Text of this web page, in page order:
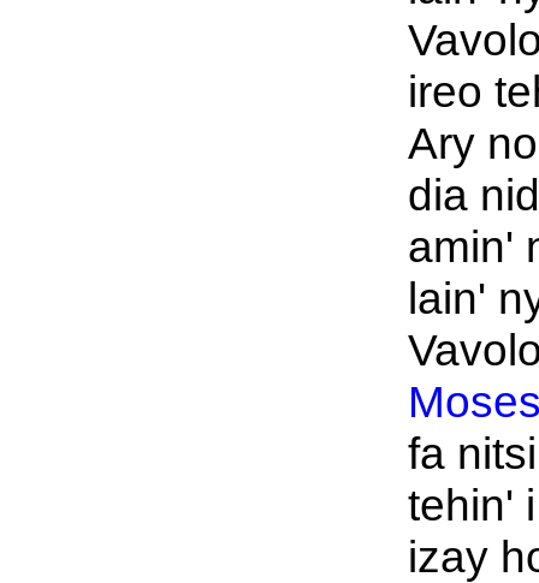
ireo
Ary
dia
amin'
lain'
fa
tehin'
izay